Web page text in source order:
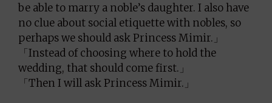
be able to marry a noble’s daughter. I also have
no clue about social etiquette with nobles, so
perhaps we should ask Princess Mimir.」
「Instead of choosing where to hold the
wedding, that should come first.」
「Then I will ask Princess Mimir.」